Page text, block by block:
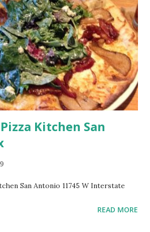
Kitchen San
San Antonio 11745 W Interstate
READ MORE